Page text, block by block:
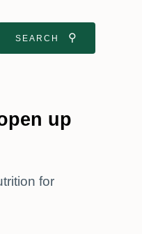
SEARCH ⚲
up
for